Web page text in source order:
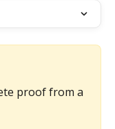
proof from a